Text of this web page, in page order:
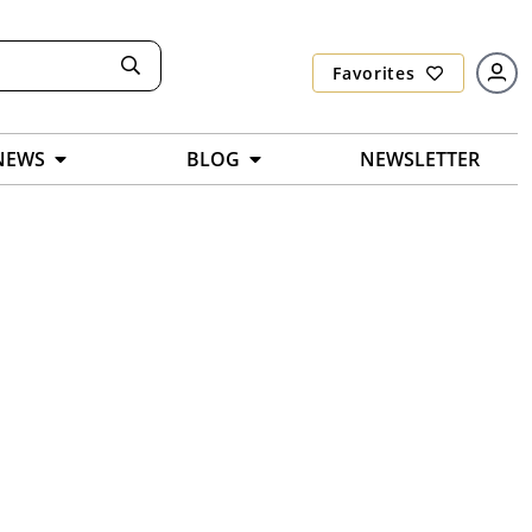
Favorites
BLOG NEWSLETTER